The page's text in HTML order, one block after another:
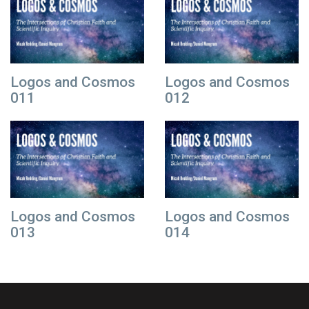
Logos and Cosmos
011
Logos and Cosmos
012
Logos and Cosmos
013
Logos and Cosmos
014